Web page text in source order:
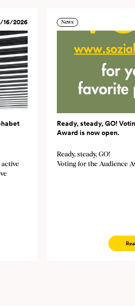
16/2026 News
Ready, steady, GO!
Award is now open.
Ready, steady, GO!
Voting for the Audience